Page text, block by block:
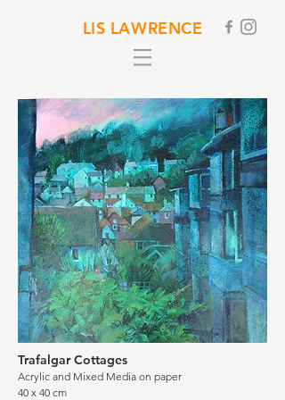
LIS LAWRENCE
Trafalgar Cottages
Acrylic and Mixed Media on paper
40 x 40 cm